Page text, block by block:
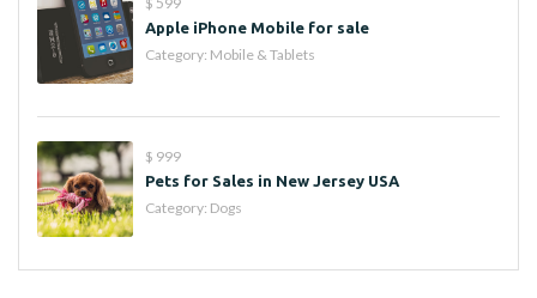
Apple iPhone Mobile for sale
Category: Mobile & Tablets
$ 999
Pets for Sales in New Jersey USA
Category: Dogs